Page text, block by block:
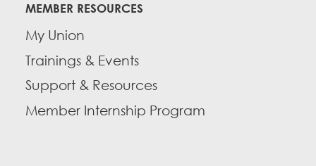
MEMBER RESOURCES
My Union
Trainings & Events
Support & Resources
Member Internship Program